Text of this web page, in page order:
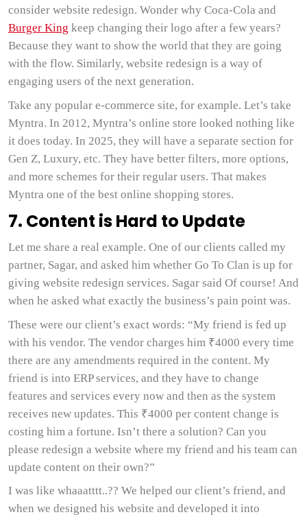
consider website redesign. Wonder why Coca-Cola and
Burger King keep changing their logo after a few years?
Because they want to show the world that they are going
with the flow. Similarly, website redesign is a way of
engaging users of the next generation.
Take any popular e-commerce site, for example. Let’s take
Myntra. In 2012, Myntra’s online store looked nothing like
it does today. In 2025, they will have a separate section for
Gen Z, Luxury, etc. They have better filters, more options,
and more schemes for their regular users. That makes
Myntra one of the best online shopping stores.
7. Content is Hard to Update
Let me share a real example. One of our clients called my
partner, Sagar, and asked him whether Go To Clan is up for
giving website redesign services. Sagar said Of course! And
when he asked what exactly the business’s pain point was.
These were our client’s exact words: “My friend is fed up
with his vendor. The vendor charges him ₹4000 every time
there are any amendments required in the content. My
friend is into ERP services, and they have to change
features and services every now and then as the system
receives new updates. This ₹4000 per content change is
costing him a fortune. Isn’t there a solution? Can you
please redesign a website where my friend and his team can
update content on their own?”
I was like whaaatttt..?? We helped our client’s friend, and
when we designed his website and developed it into